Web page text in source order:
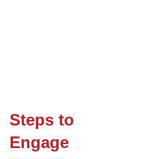
Steps to
Engage